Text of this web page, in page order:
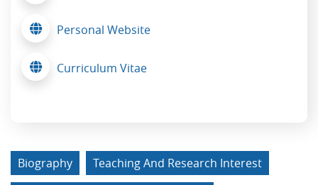
Personal Website
Curriculum Vitae
Biography
Teaching And Research Interest